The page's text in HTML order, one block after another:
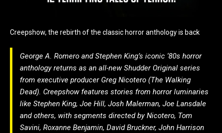
Creepshow, the rebirth of the classic horror anthology is back
George A. Romero and Stephen King’s iconic ‘80s horror
anthology returns as an all-new Shudder Original series
from executive producer Greg Nicotero (The Walking
Dead). Creepshow features stories from horror luminaries
like Stephen King, Joe Hill, Josh Malerman, Joe Lansdale
and others, with segments directed by Nicotero, Tom
Savini, Roxanne Benjamin, David Bruckner, John Harrison